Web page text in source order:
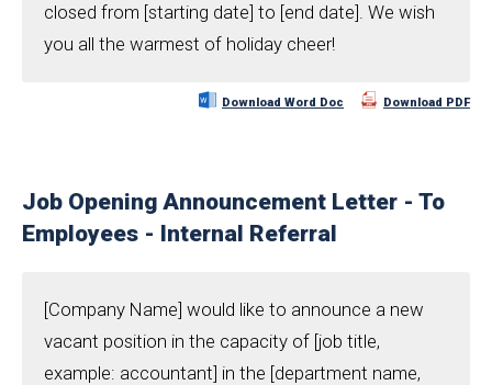
closed from [starting date] to [end date]. We wish
you all the warmest of holiday cheer!
Download Word Doc Download PDF
Job Opening Announcement Letter - To
Employees - Internal Referral
[Company Name] would like to announce a new
vacant position in the capacity of [job title,
example: accountant] in the [department name,